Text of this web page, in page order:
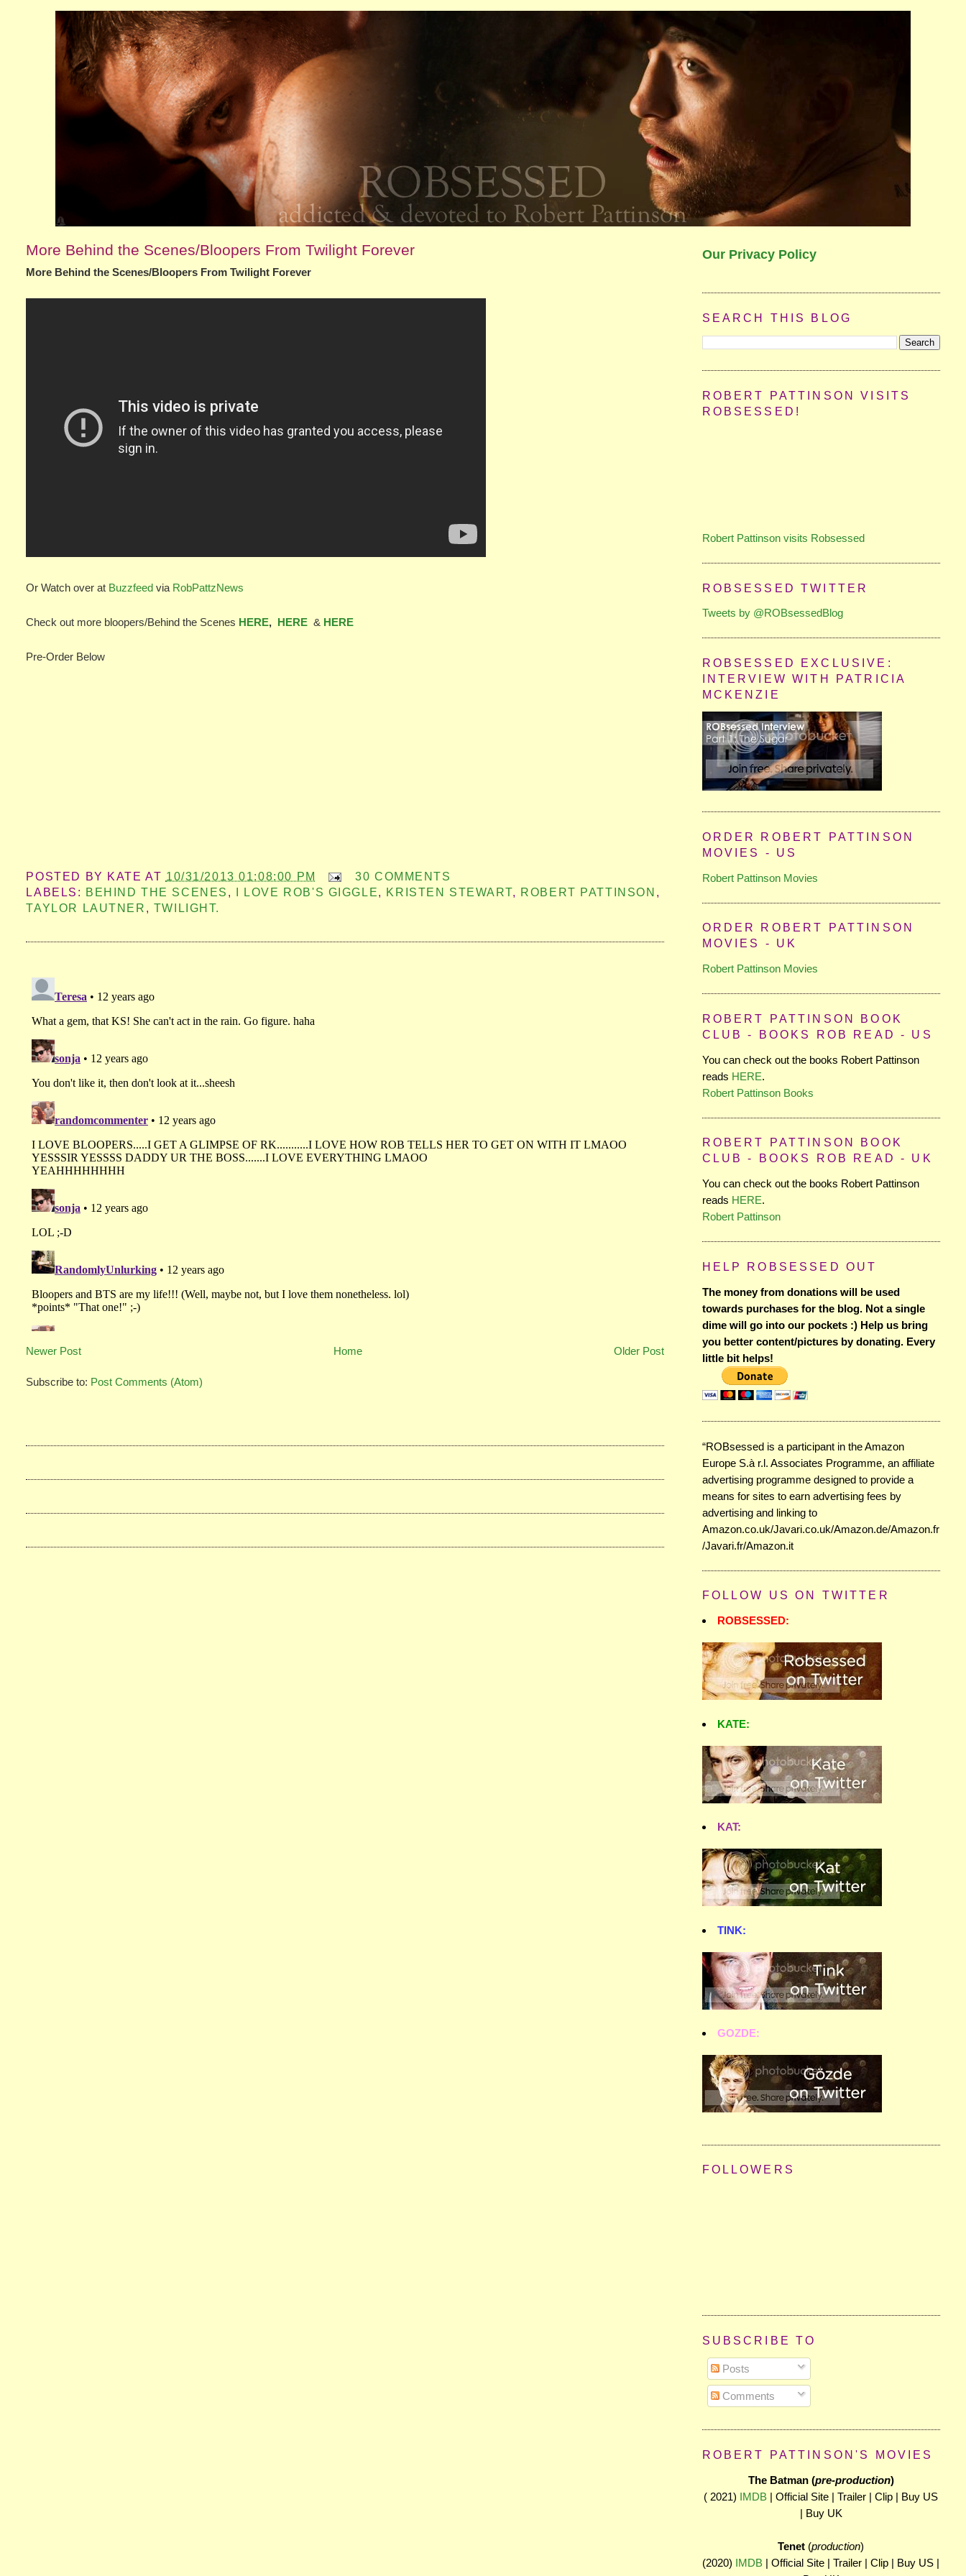
More Behind the Scenes/Bloopers From Twilight Forever
More Behind the Scenes/Bloopers From Twilight Forever
Or Watch over at Buzzfeed via RobPattzNews
Check out more bloopers/Behind the Scenes HERE, HERE & HERE
Pre-Order Below
POSTED BY KATE AT 10/31/2013 01:08:00 PM
30 COMMENTS
LABELS: BEHIND THE SCENES , I LOVE ROB'S GIGGLE, KRISTEN STEWART, ROBERT PATTINSON ,
TAYLOR LAUTNER , TWILIGHT.
Newer Post Older Post
Home
Subscribe to: Post Comments (Atom)
Our Privacy Policy
SEARCH THIS BLOG
ROBERT PATTINSON VISITS
ROBSESSED!
Robert Pattinson visits Robsessed
ROBSESSED TWITTER
Tweets by @ROBsessedBlog
ROBSESSED EXCLUSIVE:
INTERVIEW WITH PATRICIA
MCKENZIE
ORDER ROBERT PATTINSON
MOVIES - US
Robert Pattinson Movies
ORDER ROBERT PATTINSON
MOVIES - UK
Robert Pattinson Movies
ROBERT PATTINSON BOOK
CLUB - BOOKS ROB READ - US
You can check out the books Robert Pattinson
reads HERE.
Robert Pattinson Books
ROBERT PATTINSON BOOK
CLUB - BOOKS ROB READ - UK
You can check out the books Robert Pattinson
reads HERE.
Robert Pattinson
HELP ROBSESSED OUT
The money from donations will be used
towards purchases for the blog. Not a single
dime will go into our pockets :) Help us bring
you better content/pictures by donating. Every
little bit helps!
“ROBsessed is a participant in the Amazon
Europe S.à r.l. Associates Programme, an affiliate
advertising programme designed to provide a
means for sites to earn advertising fees by
advertising and linking to
Amazon.co.uk/Javari.co.uk/Amazon.de/Amazon.fr
/Javari.fr/Amazon.it
FOLLOW US ON TWITTER
ROBSESSED:
KATE:
KAT:
TINK:
GOZDE:
FOLLOWERS
SUBSCRIBE TO
Posts
Comments
ROBERT PATTINSON'S MOVIES
The Batman (pre-production)
( 2021) IMDB | Official Site | Trailer | Clip | Buy US
| Buy UK
Tenet (production)
(2020) IMDB | Official Site | Trailer | Clip | Buy US |